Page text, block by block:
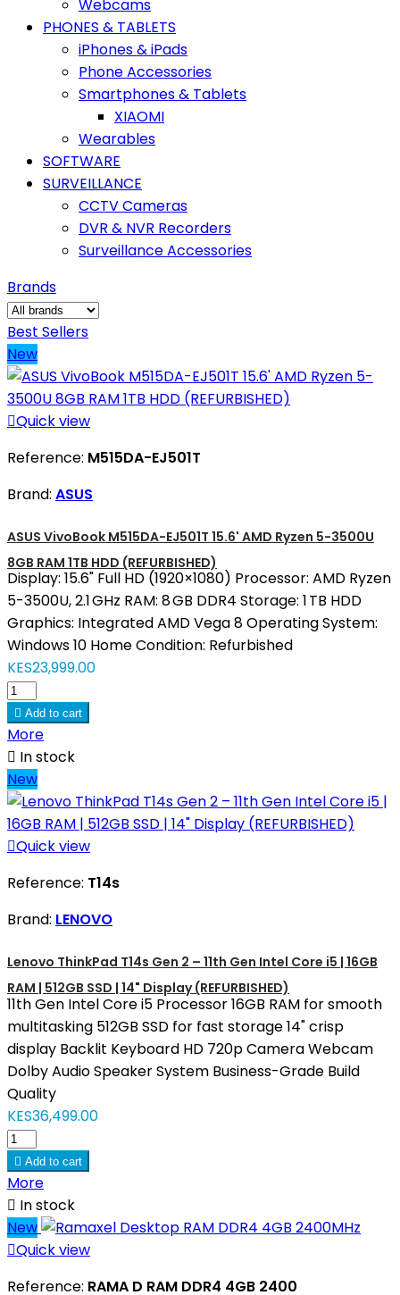
Webcams
PHONES & TABLETS
iPhones & iPads
Phone Accessories
Smartphones & Tablets
XIAOMI
Wearables
SOFTWARE
SURVEILLANCE
CCTV Cameras
DVR & NVR Recorders
Surveillance Accessories
Brands
Best Sellers
New
Quick view
Reference: M515DA-EJ501T
Brand: ASUS
ASUS VivoBook M515DA-EJ501T 15.6' AMD Ryzen 5-3500U
8GB RAM 1TB HDD (REFURBISHED)
Display: 15.6" Full HD (1920×1080) Processor: AMD Ryzen
5-3500U, 2.1 GHz RAM: 8 GB DDR4 Storage: 1 TB HDD
Graphics: Integrated AMD Vega 8 Operating System:
Windows 10 Home Condition: Refurbished
KES23,999.00
 Add to cart
More
 In stock
New
Quick view
Reference: T14s
Brand: LENOVO
Lenovo ThinkPad T14s Gen 2 – 11th Gen Intel Core i5 | 16GB
RAM | 512GB SSD | 14" Display (REFURBISHED)
11th Gen Intel Core i5 Processor 16GB RAM for smooth
multitasking 512GB SSD for fast storage 14" crisp
display Backlit Keyboard HD 720p Camera Webcam
Dolby Audio Speaker System Business-Grade Build
Quality
KES36,499.00
 Add to cart
More
 In stock
New
Quick view
Reference: RAMA D RAM DDR4 4GB 2400